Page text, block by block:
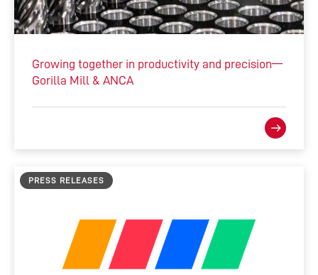
Growing together in productivity and precision—
Gorilla Mill & ANCA
PRESS RELEASES